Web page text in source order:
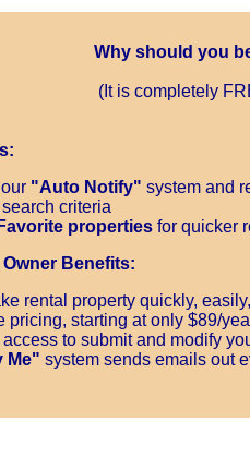
Why should you
(It is completely
"Auto Notify" system and
criteria
Favorite propertiesfor quicker
Benefits:
rental property quickly,
pricing, starting at only $89/
to submit and modify
Me" system sends emails out